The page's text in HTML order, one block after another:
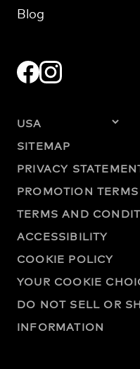
Blog
SITEMAP
PRIVACY
PROMOTION
TERMS AND
ACCESSIBILITY
COOKIE POLICY
YOUR COOKIE
DO NOT SELL OR
INFORMATION